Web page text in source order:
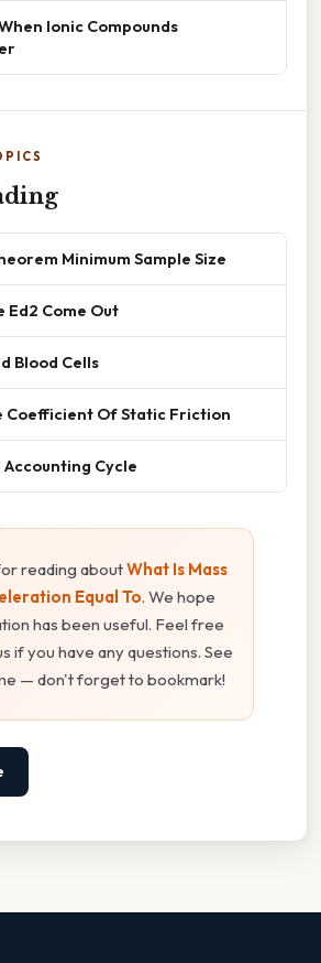
Ionic Compounds
Minimum Sample Size
Ed2 Come Out
Blood Cells
Coefficient Of Static Friction
Accounting Cycle
reading aboutWhat Is Mass
Equal To. We hope
has been useful. Feel free
if you have any questions. See
— don't forget to bookmark!